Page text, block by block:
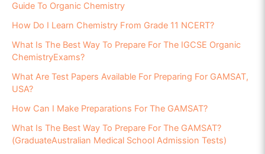
Guide To Organic Chemistry
How Do I Learn Chemistry From Grade 11 NCERT?
What Is The Best Way To Prepare For The IGCSE Organic
ChemistryExams?
What Are Test Papers Available For Preparing For GAMSAT,
USA?
How Can I Make Preparations For The GAMSAT?
What Is The Best Way To Prepare For The GAMSAT?
(GraduateAustralian Medical School Admission Tests)